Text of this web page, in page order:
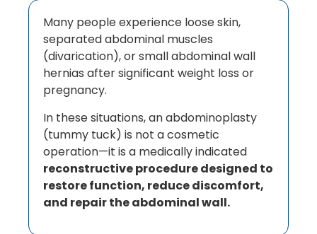
Many people experience loose skin,
separated abdominal muscles
(divarication), or small abdominal wall
hernias after significant weight loss or
pregnancy.
In these situations, an abdominoplasty
(tummy tuck) is not a cosmetic
operation—it is a medically indicated
reconstructive procedure designed to
restore function, reduce discomfort,
and repair the abdominal wall.